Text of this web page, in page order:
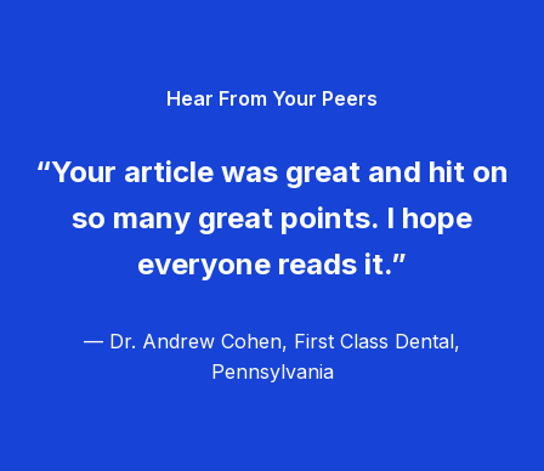
Hear From Your Peers
“Your article was great and hit on
so many great points. I hope
everyone reads it.”
— Dr. Andrew Cohen, First Class Dental,
Pennsylvania